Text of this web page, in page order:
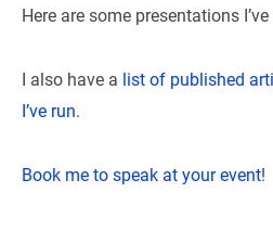
Here are some presentations
I also have a list of published
I’ve run.
Book me to speak at your event!